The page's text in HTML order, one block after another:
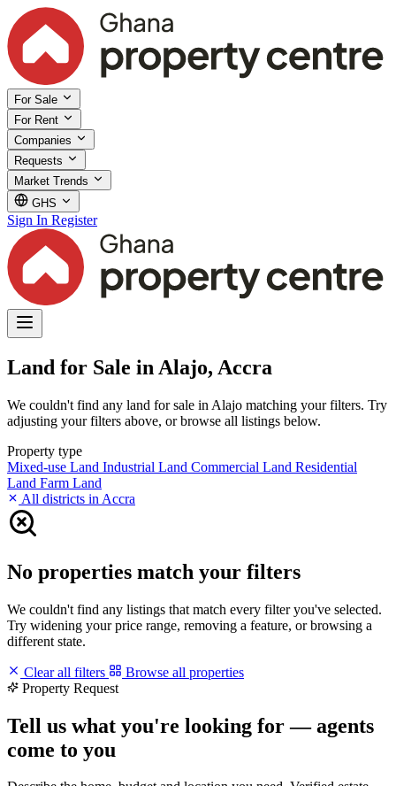
For Sale
For Rent
Companies
Requests
Market Trends
GHS
Sign In Register
Land for Sale in Alajo, Accra
We couldn't find any land for sale in Alajo matching your filters. Try
adjusting your filters above, or browse all listings below.
Property type
Mixed-use Land Industrial Land Commercial Land Residential
Land Farm Land
All districts in Accra
No properties match your filters
We couldn't find any listings that match every filter you've selected.
Try widening your price range, removing a feature, or browsing a
different state.
Clear all filters
Browse all properties
Property Request
Tell us what you're looking for — agents
come to you